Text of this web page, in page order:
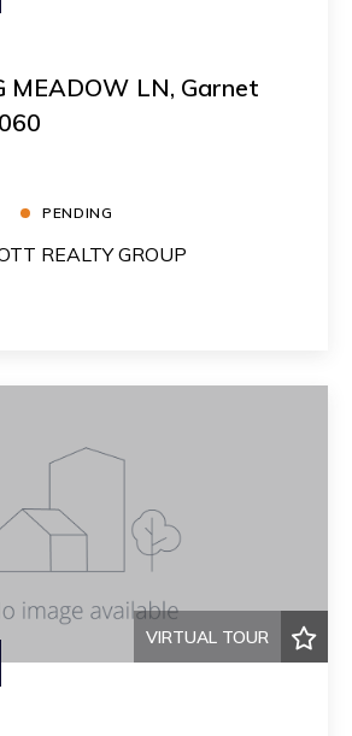
MEADOW LN, Garnet
PENDING
REALTY GROUP
VIRTUAL TOUR